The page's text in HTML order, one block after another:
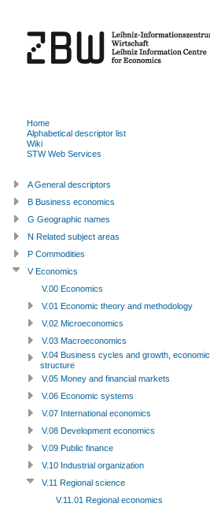
Home
Alphabetical descriptor list
Wiki
STW Web Services
A General descriptors
B Business economics
G Geographic names
N Related subject areas
P Commodities
V Economics
V.00 Economics
V.01 Economic theory and methodology
V.02 Microeconomics
V.03 Macroeconomics
V.04 Business cycles and growth, economic
structure
V.05 Money and financial markets
V.06 Economic systems
V.07 International economics
V.08 Development economics
V.09 Public finance
V.10 Industrial organization
V.11 Regional science
V.11.01 Regional economics